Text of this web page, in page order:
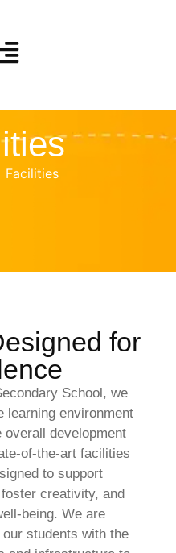
Facilities
for
School, we
learning environment
development
of-the-art facilities
to support
creativity, and
being. We are
students with the